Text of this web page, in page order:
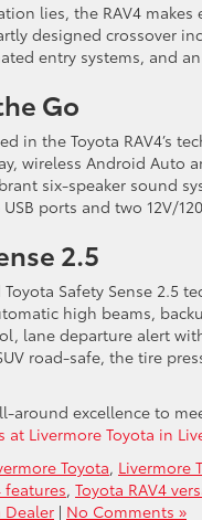
lies, the RAV4
designed crossover
entry systems, and
Go
in the Toyota RAV4’s
wireless Android
six-speaker sound
ports and two 12V/
2.5
Safety Sense 2.5
high beams,
lane departure alert
road-safe, the tire
around excellence to
at Livermore Toyota in
Toyota, Livermore
features, Toyota RAV4
Dealer | No Comments »